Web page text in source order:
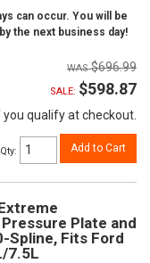
can occur. You will be
the next business day!
$696.99
SALE: $598.87
you qualify at checkout.
Qty: Add to Cart
Plate and
Spline, Fits Ford
7.5L